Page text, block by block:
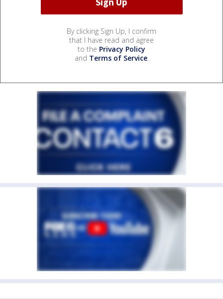
By clicking Sign Up, I confirm
that I have read and agree
to the Privacy Policy
and Terms of Service.